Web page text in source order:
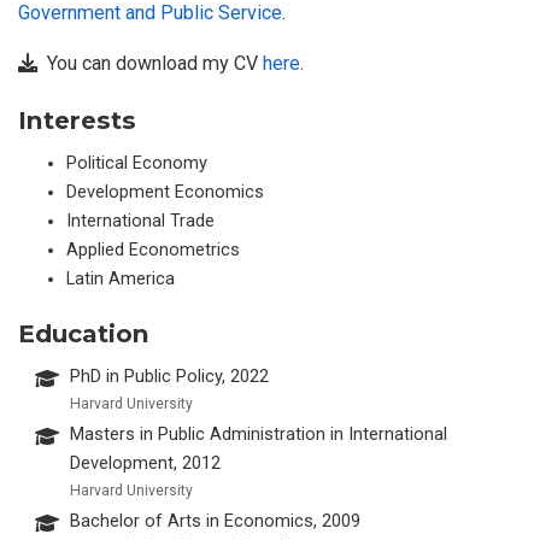
Government and Public Service.
You can download my CV here.
Interests
Political Economy
Development Economics
International Trade
Applied Econometrics
Latin America
Education
PhD in Public Policy, 2022
Harvard University
Masters in Public Administration in International
Development, 2012
Harvard University
Bachelor of Arts in Economics, 2009